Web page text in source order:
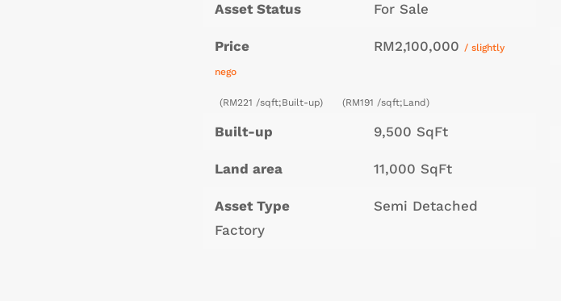
Asset Status For Sale
Price RM2,100,000/ slightly
nego
(RM221 /sqft;Built-up) (RM191 /sqft;Land)
Built-up 9,500 SqFt
Land area 11,000 SqFt
Asset Type
Semi Detached
Factory